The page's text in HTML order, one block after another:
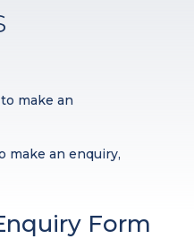
to make an
make an enquiry,
Form